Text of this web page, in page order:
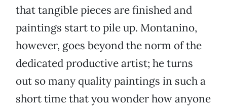
that tangible pieces are finished and
paintings start to pile up. Montanino,
however, goes beyond the norm of the
dedicated productive artist; he turns
out so many quality paintings in such a
short time that you wonder how anyone